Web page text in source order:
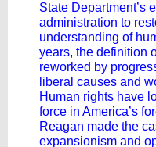
State Department’s
administration to
understanding of
years, the definition
reworked by
liberal causes and
Human rights have
force in America’s
Reagan made the
expansionism and